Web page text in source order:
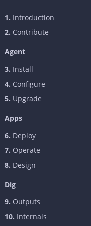
1. Introduction
2. Contribute
Agent
3. Install
4. Configure
5. Upgrade
Apps
6. Deploy
7. Operate
8. Design
Dig
9. Outputs
10. Internals